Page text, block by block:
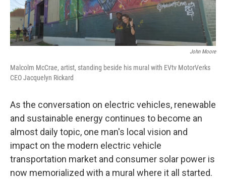
John Moore
Malcolm McCrae, artist, standing beside his mural with EVtv MotorVerks
CEO Jacquelyn Rickard
As the conversation on electric vehicles, renewable
and sustainable energy continues to become an
almost daily topic, one man's local vision and
impact on the modern electric vehicle
transportation market and consumer solar power is
now memorialized with a mural where it all started.